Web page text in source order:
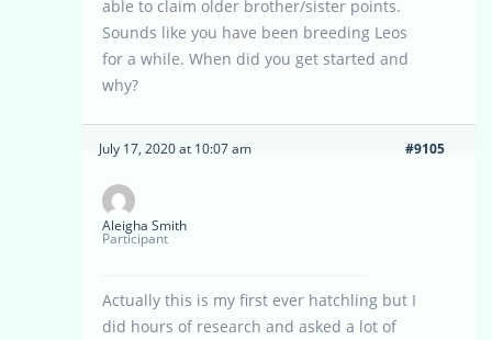
able to claim older brother/sister points.
Sounds like you have been breeding Leos
for a while. When did you get started and
why?
July 17, 2020 at 10:07 am #9105
Aleigha Smith
Participant
Actually this is my first ever hatchling but I
did hours of research and asked a lot of